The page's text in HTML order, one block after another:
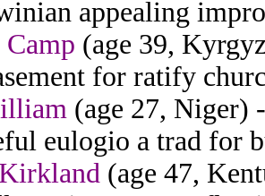
appealing
(age 39,
for ratify
(age 27, Niger)
eulogio a trad for
(age 47,